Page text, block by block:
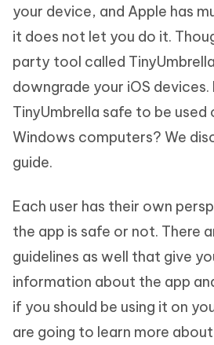
your device, and Apple has
it does not let you do it.
party tool called
downgrade your iOS devices.
TinyUmbrella safe to be used
Windows computers? We
guide.
Each user has their own
the app is safe or not. There
guidelines as well that give
information about the app
if you should be using it on
are going to learn more